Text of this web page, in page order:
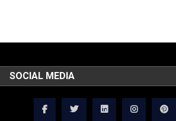
SOCIAL MEDIA